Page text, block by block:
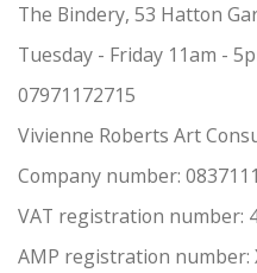
The Bindery, 53 Hatton
Tuesday - Friday 11am -
07971172715
Vivienne Roberts Art
Company number:
VAT registration number:
AMP registration number: